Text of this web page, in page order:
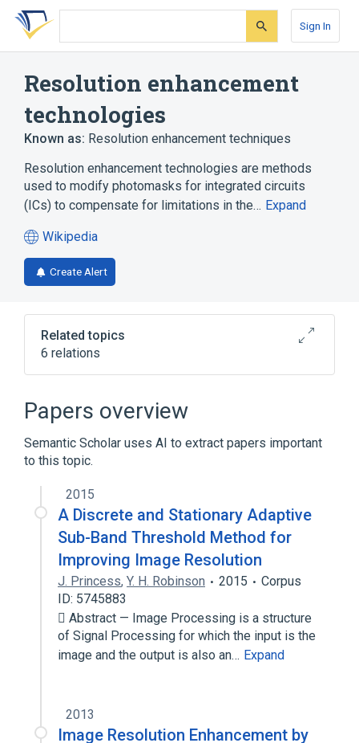
Skip
search
Skip
Skip
account
Sign In
Resolution enhancement
technologies
Known as: Resolution enhancement techniques
Resolution enhancement technologies are methods
used to modify photomasks for integrated circuits
(ICs) to compensate for limitations in the… Expand
Wikipedia
(opens
in
a
tab)
Create Alert
Related topics
6 relations
Computational lithography
Electronic design automation
Integrated circuit layout
Mask data preparation
Expand
Papers overview
Semantic Scholar uses AI to extract papers important
to this topic.
2015
A Discrete and Stationary Adaptive
Sub-Band Threshold Method for
Improving Image Resolution
J. Princess, Y. H. Robinson 2015
Corpus
ID: 5745883
 Abstract — Image Processing is a structure
of Signal Processing for which the input is the
image and the output is also an… Expand
2013
Image Resolution Enhancement by